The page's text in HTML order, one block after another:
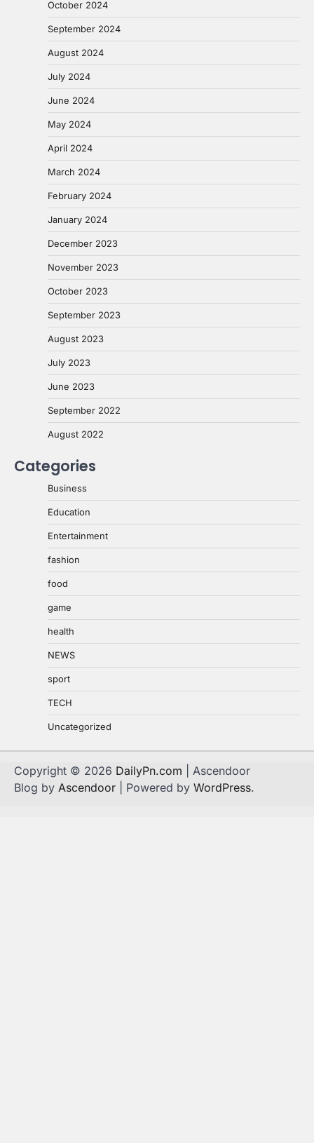
October 2024
September 2024
August 2024
July 2024
June 2024
May 2024
April 2024
March 2024
February 2024
January 2024
December 2023
November 2023
October 2023
September 2023
August 2023
July 2023
June 2023
September 2022
August 2022
Categories
Business
Education
Entertainment
fashion
food
game
health
NEWS
sport
TECH
Uncategorized
Copyright © 2026 DailyPn.com | Ascendoor
Blog by Ascendoor | Powered by WordPress.